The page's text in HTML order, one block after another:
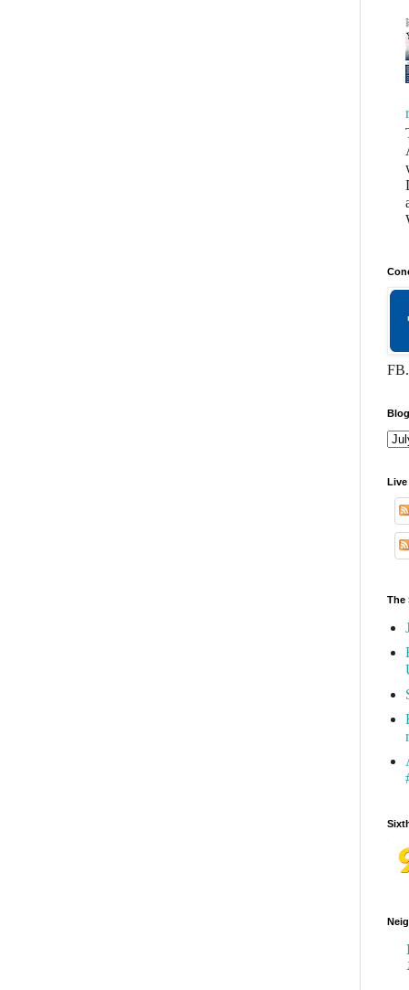
Live
The